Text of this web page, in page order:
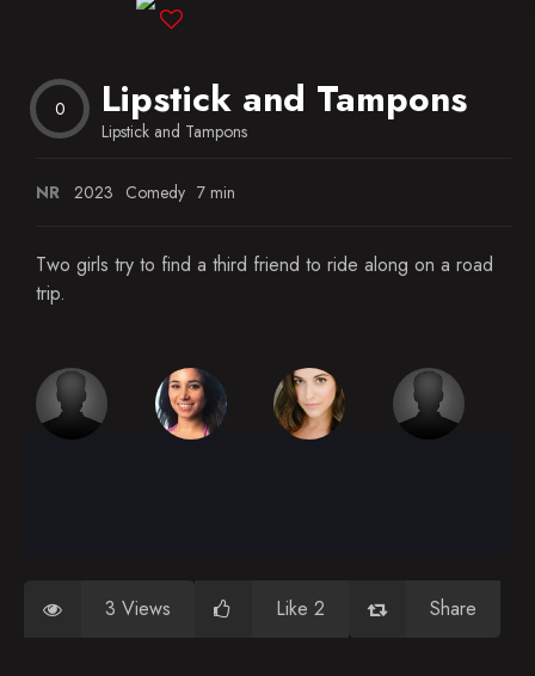
Favorites
0 Lipstick and Tampons
Lipstick and Tampons
NR 2023 Comedy 7 min
Two girls try to find a third friend to ride along on a road
trip.
3 Views Like 2 Share